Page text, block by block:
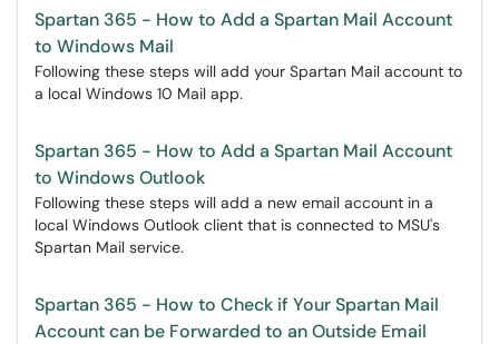
Spartan 365 - How to Add a Spartan Mail Account
to Windows Mail
Following these steps will add your Spartan Mail account to
a local Windows 10 Mail app.
Spartan 365 - How to Add a Spartan Mail Account
to Windows Outlook
Following these steps will add a new email account in a
local Windows Outlook client that is connected to MSU's
Spartan Mail service.
Spartan 365 - How to Check if Your Spartan Mail
Account can be Forwarded to an Outside Email